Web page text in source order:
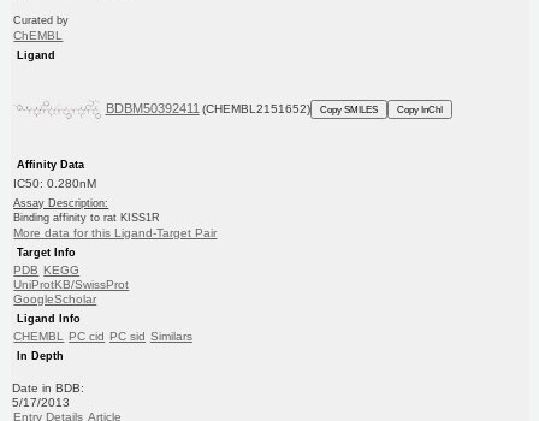
Curated by
ChEMBL
Ligand
BDBM50392411 (CHEMBL2151652) Copy SMILES Copy InChI
Affinity Data
IC50: 0.280nM
Assay Description:
Binding affinity to rat KISS1R
More data for this Ligand-Target Pair
Target Info
PDB KEGG
UniProtKB/SwissProt
GoogleScholar
Ligand Info
CHEMBL PC cid PC sid Similars
In Depth
Date in BDB:
5/17/2013
Entry Details Article